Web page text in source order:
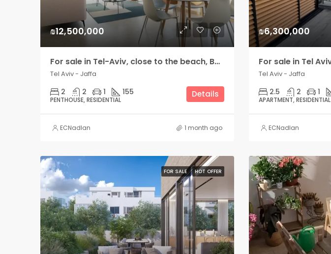
₪12,500,000
For sale in Tel-Aviv, close to the beach, Bograshov side, amazing penthouse with 2 large terraces
Tel Aviv - Jaffa
2 2 1 155
PENTHOUSE, RESIDENTIAL
Details
ECNadlan 1 month ago
₪6,300,000
Tel Aviv - Jaffa
2.5 2 1
APARTMENT, RESIDENTIAL
ECNadlan
FOR SALE HOT OFFER